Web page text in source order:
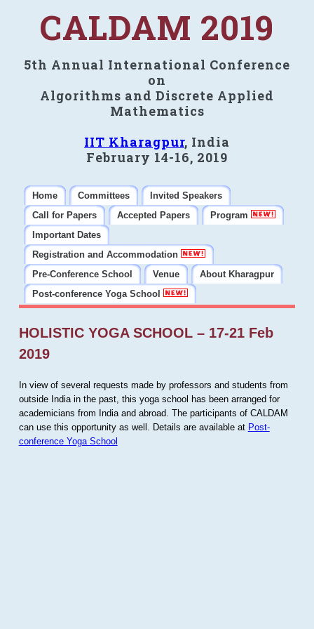
CALDAM 2019
5th Annual International Conference
on
Algorithms and Discrete Applied
Mathematics
IIT Kharagpur, India
February 14-16, 2019
Home Committees
Invited Speakers
Call for Papers
Accepted Papers
Program
Important Dates
Registration and Accommodation
Pre-Conference School
Venue
About Kharagpur
Post-conference Yoga School
HOLISTIC YOGA SCHOOL – 17-21 Feb
2019
In view of several requests made by professors and students from
outside India in the past, this yoga school has been arranged for
academicians from India and abroad. The participants of CALDAM
can use this opportunity as well. Details are available at Post-
conference Yoga School